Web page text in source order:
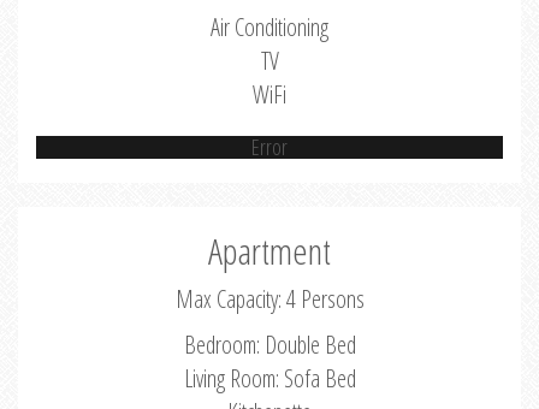
Air Conditioning
TV
WiFi
Error
Apartment
Max Capacity: 4 Persons
Bedroom: Double Bed
Living Room: Sofa Bed